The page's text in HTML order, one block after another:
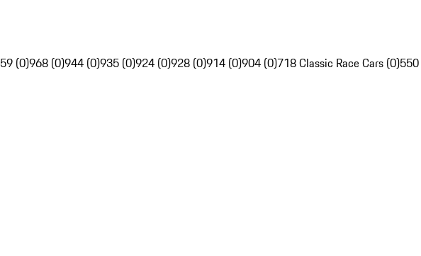
(0)968 (0)944 (0)935 (0)924 (0)928 (0)914 (0)904 (0)718 Classic Race Cars (0)550